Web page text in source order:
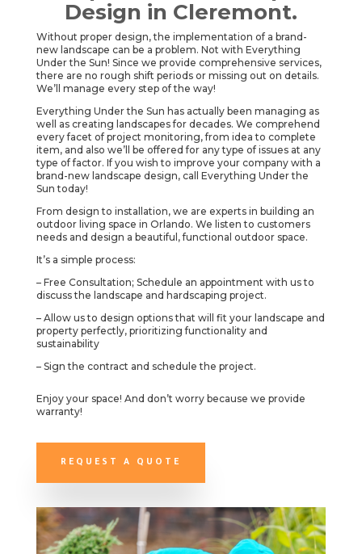
Design in Cleremont.
Without proper design, the implementation of a brand-
new landscape can be a problem. Not with Everything
Under the Sun! Since we provide comprehensive services,
there are no rough shift periods or missing out on details.
We’ll manage every step of the way!
Everything Under the Sun has actually been managing as
well as creating landscapes for decades. We comprehend
every facet of project monitoring, from idea to complete
item, and also we’ll be offered for any type of issues at any
type of factor. If you wish to improve your company with a
brand-new landscape design, call Everything Under the
Sun today!
From design to installation, we are experts in building an
outdoor living space in Orlando. We listen to customers
needs and design a beautiful, functional outdoor space.
It’s a simple process:
– Free Consultation; Schedule an appointment with us to
discuss the landscape and hardscaping project.
– Allow us to design options that will fit your landscape and
property perfectly, prioritizing functionality and
sustainability
– Sign the contract and schedule the project.
Enjoy your space! And don’t worry because we provide
warranty!
REQUEST A QUOTE